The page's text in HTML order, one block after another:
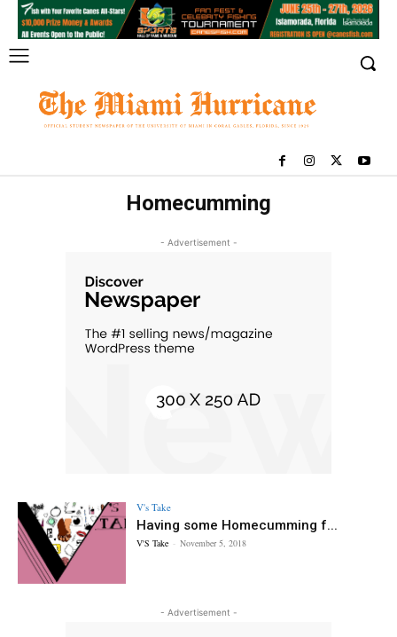
Homecumming
- Advertisement -
V's Take
Having some Homecumming f...
V'S Take - November 5, 2018
- Advertisement -